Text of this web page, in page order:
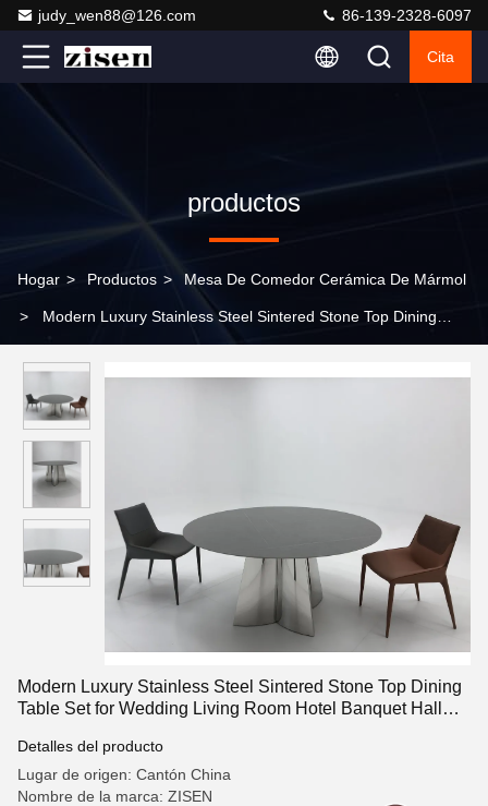
judy_wen88@126.com 86-139-2328-6097
Cita
productos
Hogar > Productos > Mesa De Comedor Cerámica De Mármol
> Modern Luxury Stainless Steel Sintered Stone Top Dining
Modern Luxury Stainless Steel Sintered Stone Top Dining
Table Set for Wedding Living Room Hotel Banquet Hall
Detalles del producto
Lugar de origen: Cantón China
Nombre de la marca: ZISEN